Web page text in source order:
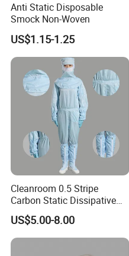
Anti Static Disposable
Smock Non-Woven
US$1.15-1.25
Cleanroom 0.5 Stripe
Carbon Static Dissipative
ESD Garment Coverall
US$5.00-8.00